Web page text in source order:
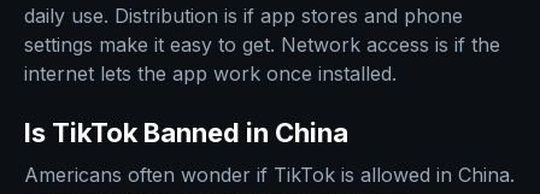
daily use. Distribution is if app stores and phone
settings make it easy to get. Network access is if the
internet lets the app work once installed.
Is TikTok Banned in China
Americans often wonder if TikTok is allowed in China.